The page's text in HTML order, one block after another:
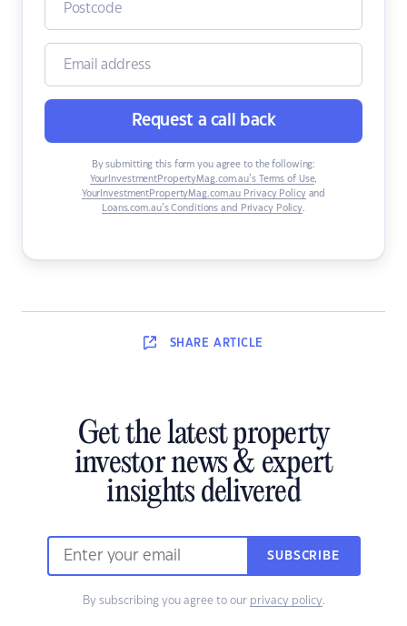
Request a call back
By submitting this form you agree to the following:
YourInvestmentPropertyMag.com.au’s Terms of Use,
YourInvestmentPropertyMag.com.au Privacy Policyand
Loans.com.au’s Conditions and Privacy Policy.
SHARE ARTICLE
Get the latest property
investor news & expert
insights delivered
SUBSCRIBE
By subscribing you agree to our privacy policy.